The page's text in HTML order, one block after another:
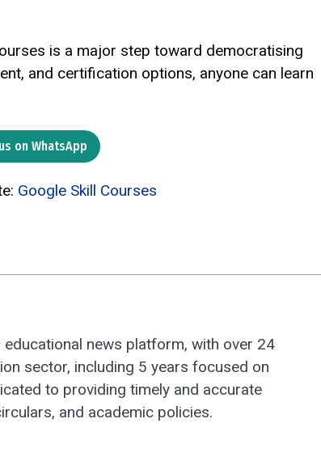
is a major step toward democratising
and certification options, anyone can learn
on WhatsApp
Google Skill Courses
news platform, with over 24
sector, including 5 years focused on
to providing timely and accurate
and academic policies.